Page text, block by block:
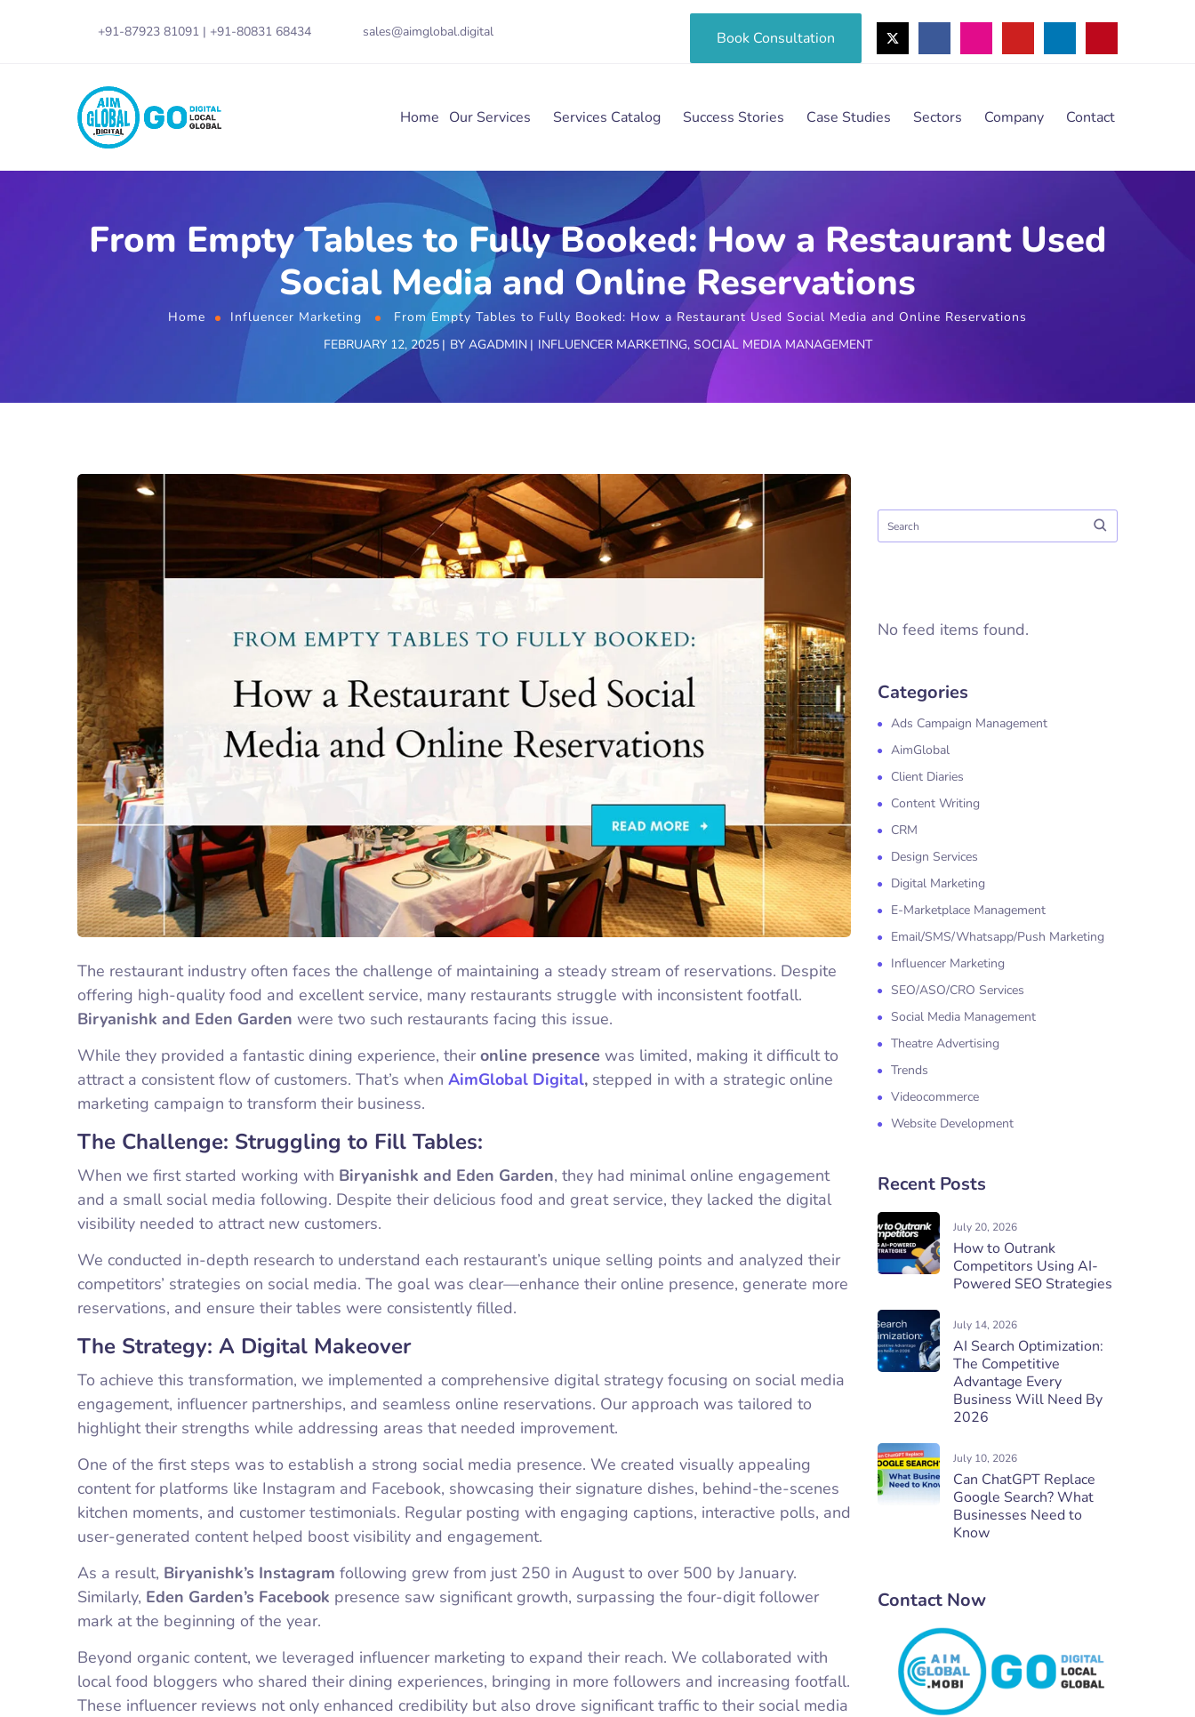
+91-87923 81091 | +91-80831 68434 sales@aimglobal.digital Book Consultation
Home Our Services Services Catalog Success Stories Case Studies Sectors Company Contact
From Empty Tables to Fully Booked: How a Restaurant Used
Social Media and Online Reservations
Home Influencer Marketing
From Empty Tables to Fully Booked: How a Restaurant Used Social Media and Online Reservations
FEBRUARY 12, 2025
BY AGADMIN INFLUENCER MARKETING, SOCIAL MEDIA MANAGEMENT
The restaurant industry often faces the challenge of maintaining a steady stream of reservations. Despite
offering high-quality food and excellent service, many restaurants struggle with inconsistent footfall.
Biryanishk and Eden Garden were two such restaurants facing this issue.
While they provided a fantastic dining experience, theironline presence was limited, making it difficult to
attract a consistent flow of customers. That’s when AimGlobal Digital, stepped in with a strategic online
marketing campaign to transform their business.
The Challenge: Struggling to Fill Tables:
When we first started working with Biryanishk and Eden Garden, they had minimal online engagement
and a small social media following. Despite their delicious food and great service, they lacked the digital
visibility needed to attract new customers.
We conducted in-depth research to understand each restaurant’s unique selling points and analyzed their
competitors’ strategies on social media. The goal was clear—enhance their online presence, generate more
reservations, and ensure their tables were consistently filled.
The Strategy: A Digital Makeover
To achieve this transformation, we implemented a comprehensive digital strategy focusing on social media
engagement, influencer partnerships, and seamless online reservations. Our approach was tailored to
highlight their strengths while addressing areas that needed improvement.
One of the first steps was to establish a strong social media presence. We created visually appealing
content for platforms like Instagram and Facebook, showcasing their signature dishes, behind-the-scenes
kitchen moments, and customer testimonials. Regular posting with engaging captions, interactive polls, and
user-generated content helped boost visibility and engagement.
As a result, Biryanishk’s Instagram following grew from just 250 in August to over 500 by January.
Similarly, Eden Garden’s Facebook presence saw significant growth, surpassing the four-digit follower
mark at the beginning of the year.
Beyond organic content, we leveraged influencer marketing to expand their reach. We collaborated with
local food bloggers who shared their dining experiences, bringing in more followers and increasing footfall.
These influencer reviews not only enhanced credibility but also drove significant traffic to their social media
No feed items found.
Categories
Ads Campaign Management
AimGlobal
Client Diaries
Content Writing
CRM
Design Services
Digital Marketing
E-Marketplace Management
Email/SMS/Whatsapp/Push Marketing
Influencer Marketing
SEO/ASO/CRO Services
Social Media Management
Theatre Advertising
Trends
Videocommerce
Website Development
Recent Posts
July 20, 2026
How to Outrank
Competitors Using AI-
Powered SEO Strategies
July 14, 2026
AI Search Optimization:
The Competitive
Advantage Every
Business Will Need By
2026
July 10, 2026
Can ChatGPT Replace
Google Search? What
Businesses Need to
Know
Contact Now